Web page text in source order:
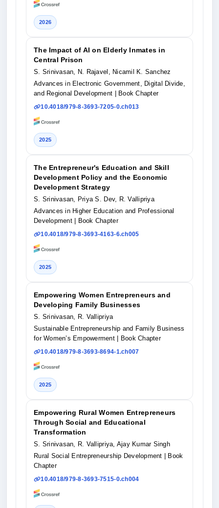
2026
The Impact of AI on Elderly Inmates in
Central Prison
S. Srinivasan, N. Rajavel, Nicamil K. Sanchez
Advances in Electronic Government, Digital Divide,
and Regional Development
| Book Chapter
10.4018/979-8-3693-7205-0.ch013
2025
The Entrepreneur's Education and Skill
Development Policy and the Economic
Development Strategy
S. Srinivasan, Priya S. Dev, R. Vallipriya
Advances in Higher Education and Professional
Development
| Book Chapter
10.4018/979-8-3693-4163-6.ch005
2025
Empowering Women Entrepreneurs and
Developing Family Businesses
S. Srinivasan, R. Vallipriya
Sustainable Entrepreneurship and Family Business
for Women’s Empowerment
| Book Chapter
10.4018/979-8-3693-8694-1.ch007
2025
Empowering Rural Women Entrepreneurs
Through Social and Educational
Transformation
S. Srinivasan, R. Vallipriya, Ajay Kumar Singh
Rural Social Entrepreneurship Development
| Book
Chapter
10.4018/979-8-3693-7515-0.ch004